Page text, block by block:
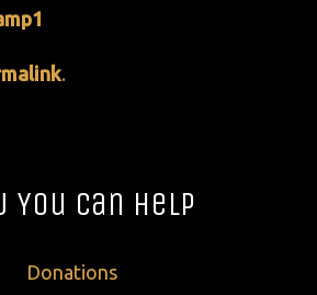
.
You Can Help
Donations